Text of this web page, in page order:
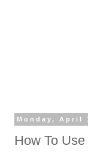
Monday, April
How To